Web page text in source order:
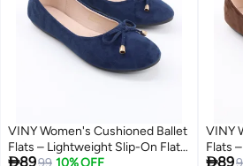
VINY Women's Cushioned Ballet
Flats – Lightweight Slip-On Flat
Shoes, Comfortable Everyday
8999 10% OFF
Lowest price in 7 days
VINY
Flats
89